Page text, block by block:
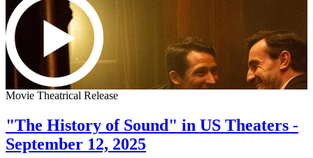
Movie Theatrical Release
"The History of Sound" in US Theaters -
September 12, 2025